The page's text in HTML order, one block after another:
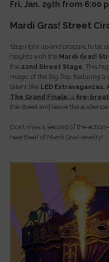
Fri, Jan. 29th from 6:00
Mardi Gras! Street
Step right up and prepare to be
heights with the Mardi Gras!
the 22nd Street Stage. This
magic of the Big Top, featuring
talent like LED Extravaganzas,
The Grand Finale: afire-
the street and leave the audience
Don’t miss a second of the
heartbeat of Mardi Gras revelry!